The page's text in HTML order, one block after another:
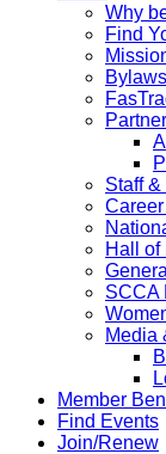
Why
Find
Bylaws
Staff
Hall of
SCCA
Media
Member
Find Events
Join/Renew